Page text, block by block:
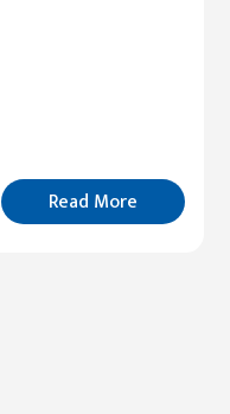
Read More